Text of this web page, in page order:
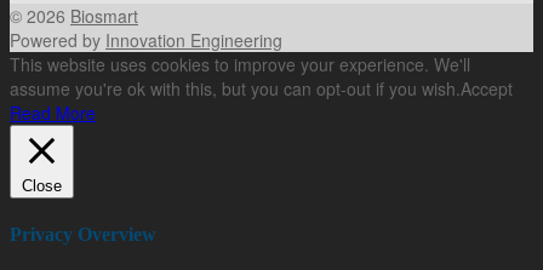
© 2026 Biosmart
Powered by Innovation Engineering
This website uses cookies to improve your experience. We'll
assume you're ok with this, but you can opt-out if you wish.Accept
Read More
Close
Privacy Overview